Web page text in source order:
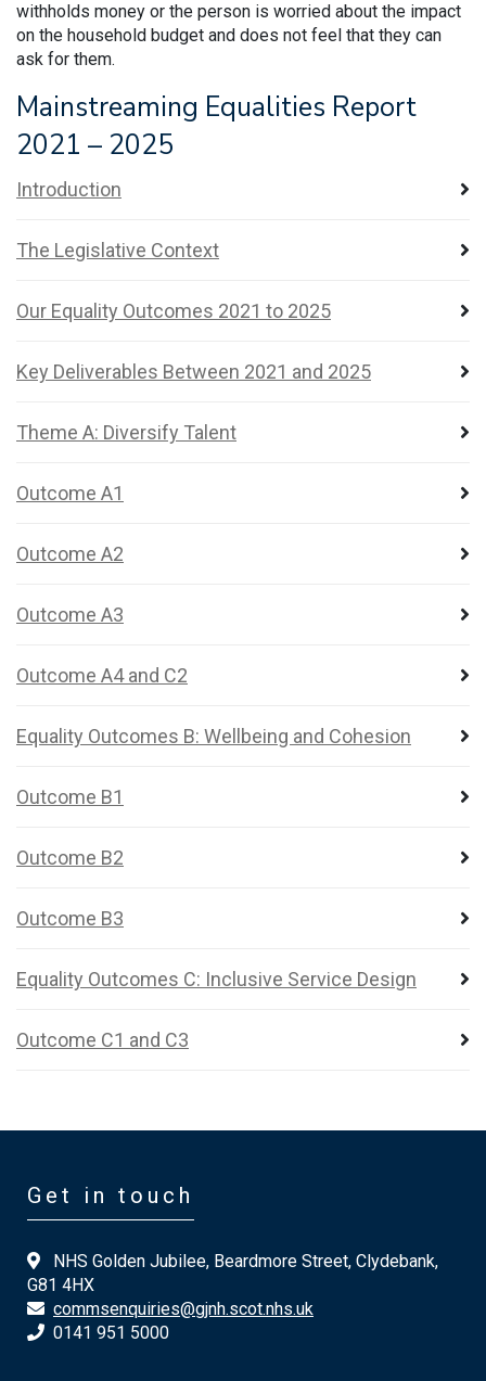
withholds money or the person is worried about the impact
on the household budget and does not feel that they can
ask for them.
Mainstreaming Equalities Report
2021 – 2025
Introduction
The Legislative Context
Our Equality Outcomes 2021 to 2025
Key Deliverables Between 2021 and 2025
Theme A: Diversify Talent
Outcome A1
Outcome A2
Outcome A3
Outcome A4 and C2
Equality Outcomes B: Wellbeing and Cohesion
Outcome B1
Outcome B2
Outcome B3
Equality Outcomes C: Inclusive Service Design
Outcome C1 and C3
Get in touch
NHS Golden Jubilee, Beardmore Street, Clydebank,
G81 4HX
commsenquiries@gjnh.scot.nhs.uk
0141 951 5000